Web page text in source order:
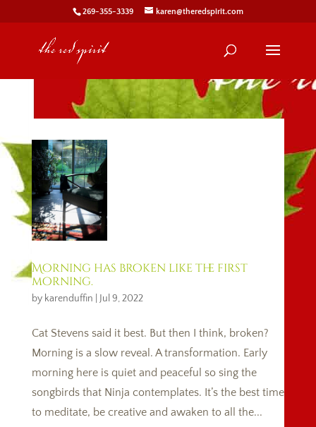
269-355-3339 karen@theredspirit.com
Morning has broken like the first
morning.
by karenduffin Jul 9, 2022
Cat Stevens said it best. But then I think, broken?
Morning is a slow reveal. A transformation. Early
morning here is quiet and peaceful so sing the
songbirds that Ninja contemplates. It’s the best time
to meditate, be creative and awaken to all the...